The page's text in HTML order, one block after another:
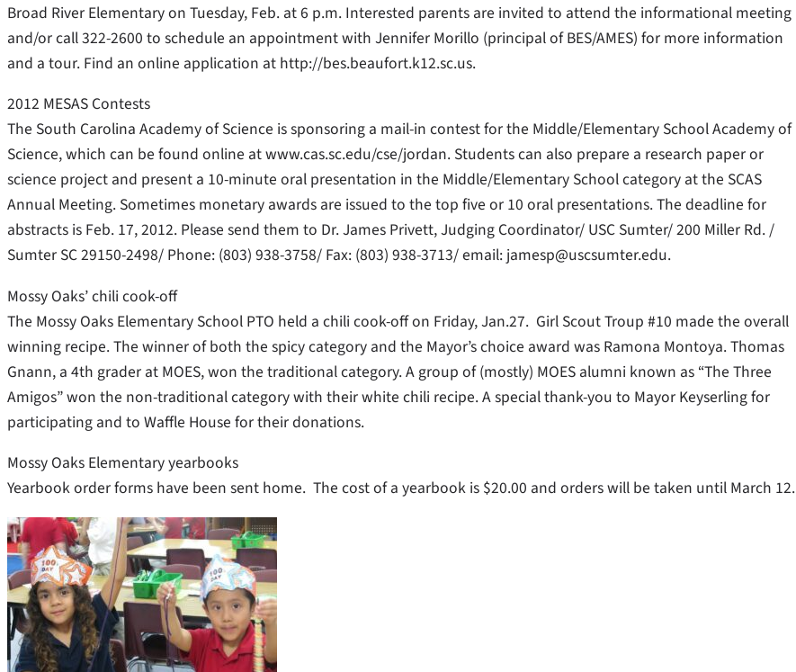
Broad River Elementary on Tuesday, Feb. at 6 p.m. Interested parents are invited to attend the informational meeting
and/or call 322-2600 to schedule an appointment with Jennifer Morillo (principal of BES/AMES) for more information
and a tour. Find an online application at http://bes.beaufort.k12.sc.us.
2012 MESAS Contests
The South Carolina Academy of Science is sponsoring a mail-in contest for the Middle/Elementary School Academy of
Science, which can be found online at www.cas.sc.edu/cse/jordan. Students can also prepare a research paper or
science project and present a 10-minute oral presentation in the Middle/Elementary School category at the SCAS
Annual Meeting. Sometimes monetary awards are issued to the top five or 10 oral presentations. The deadline for
abstracts is Feb. 17, 2012. Please send them to Dr. James Privett, Judging Coordinator/ USC Sumter/ 200 Miller Rd. /
Sumter SC 29150-2498/ Phone: (803) 938-3758/ Fax: (803) 938-3713/ email: jamesp@uscsumter.edu.
Mossy Oaks’ chili cook-off
The Mossy Oaks Elementary School PTO held a chili cook-off on Friday, Jan.27. Girl Scout Troup #10 made the overall
winning recipe. The winner of both the spicy category and the Mayor’s choice award was Ramona Montoya. Thomas
Gnann, a 4th grader at MOES, won the traditional category. A group of (mostly) MOES alumni known as “The Three
Amigos” won the non-traditional category with their white chili recipe. A special thank-you to Mayor Keyserling for
participating and to Waffle House for their donations.
Mossy Oaks Elementary yearbooks
Yearbook order forms have been sent home. The cost of a yearbook is $20.00 and orders will be taken until March 12.